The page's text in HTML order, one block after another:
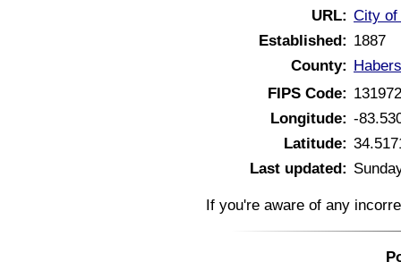
URL: City of
Established: 1887
County:
FIPS Code:
Longitude: -
Latitude:
Last updated:
If you're aware of any